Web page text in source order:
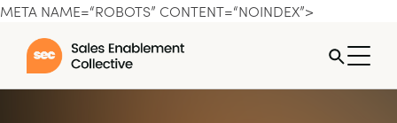
META NAME=“ROBOTS” CONTENT=“NOINDEX”>